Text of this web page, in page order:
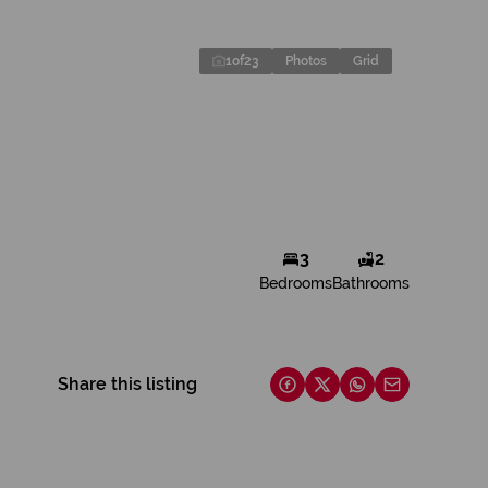
1of23 Photos Grid
3
Bedrooms
2
Bathrooms
Share this listing